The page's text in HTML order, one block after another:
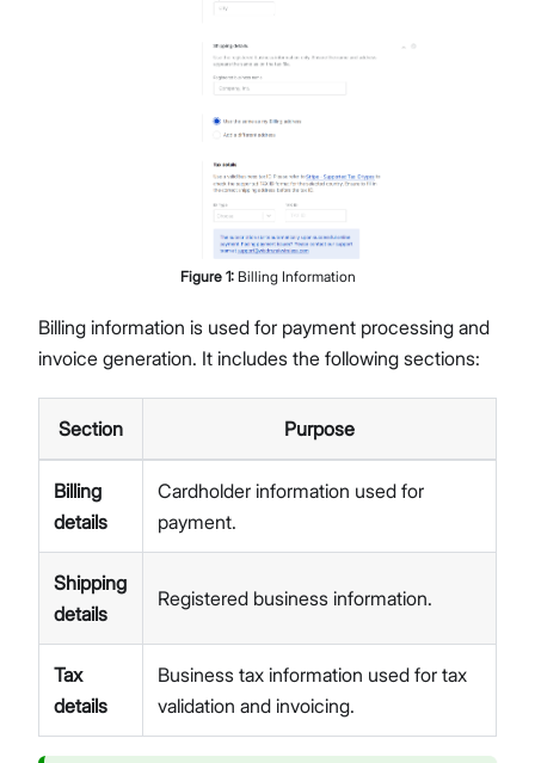
Figure 1: Billing Information
Billing information is used for payment processing and
invoice generation. It includes the following sections:
Section Purpose
Billing
details
Cardholder information used for
payment.
Shipping
details
Registered business information.
Tax
details
Business tax information used for tax
validation and invoicing.